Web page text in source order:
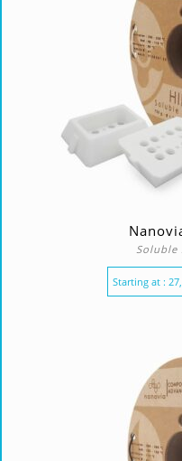
Soluble
Starting at :